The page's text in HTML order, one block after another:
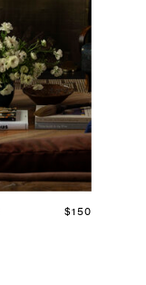
$150